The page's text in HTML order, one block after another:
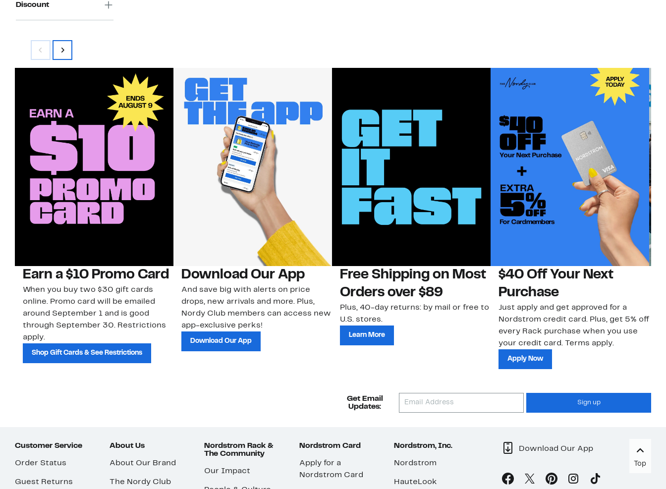
Discount
Earn a $10 Promo Card
When you buy two $30 gift cards
online. Promo card will be emailed
around September 1 and is good
through September 30. Restrictions
apply.
Shop Gift Cards & See Restrictions
Download Our App
And save big with alerts on price
drops, new arrivals and more. Plus,
Nordy Club members can access new
app-exclusive perks!
Download Our App
Free Shipping on Most
Orders over $89
Plus, 40-day returns: by mail or free to
U.S. stores.
Learn More
$40 Off Your Next
Purchase
Just apply and get approved for a
Nordstrom credit card. Plus, get 5% off
every Rack purchase when you use
your credit card. Terms apply.
Apply Now
Get Email
Updates:
Sign up
Customer Service
Order Status
Guest Returns
About Us
About Our Brand
The Nordy Club
Nordstrom Rack &
The Community
Our Impact
Nordstrom Card
Apply for a
Nordstrom Card
Nordstrom, Inc.
Nordstrom
HauteLook
Download Our App
Top